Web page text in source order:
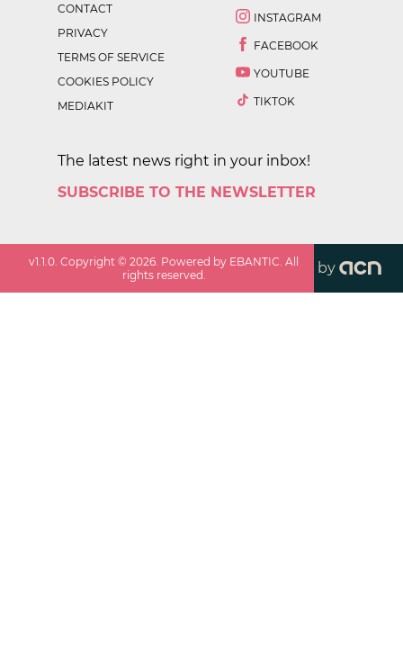
CONTACT
PRIVACY
TERMS OF SERVICE
COOKIES POLICY
MEDIAKIT
INSTAGRAM
FACEBOOK
YOUTUBE
TIKTOK
The latest news right in your inbox!
SUBSCRIBE TO THE NEWSLETTER
v1.1.0 . Copyright ©2026 . Powered by EBANTIC. All
rights reserved.
by